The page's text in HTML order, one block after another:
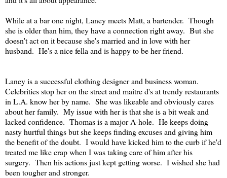
While at a bar one night, Laney meets Matt, a bartender. Though
she is older than him, they have a connection right away. But she
doesn't act on it because she's married and in love with her
husband. He's a nice fella and is happy to be her friend.
Laney is a successful clothing designer and business woman.
Celebrities stop her on the street and maitre d's at trendy restaurants
in L.A. know her by name. She was likeable and obviously cares
about her family. My issue with her is that she is a bit weak and
lacked confidence. Thomas is a major A-hole. He keeps doing
nasty hurtful things but she keeps finding excuses and giving him
the benefit of the doubt. I would have kicked him to the curb if he'd
treated me like crap when I was taking care of him after his
surgery. Then his actions just kept getting worse. I wished she had
been tougher and stronger.